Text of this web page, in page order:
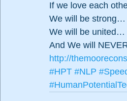
If we love each
We will be strong…
We will be united…
And We will
http://
#HPT #NLP